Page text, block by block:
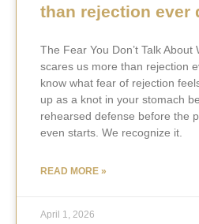
than rejection ever
The Fear You Don’t Talk About
scares us more than rejection
know what fear of rejection
up as a knot in your stomach
rehearsed defense before the
even starts. We recognize it.
READ MORE »
April 1, 2026